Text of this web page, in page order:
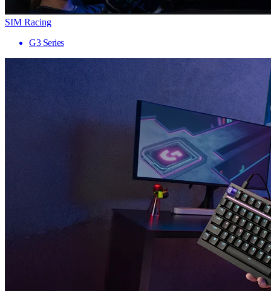
SIM Racing
G3 Series